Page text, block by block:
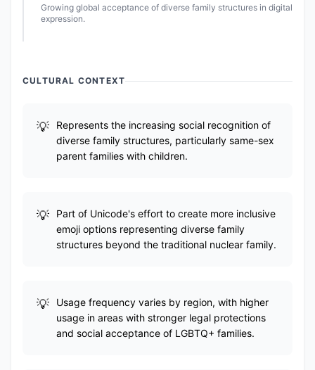
Growing global acceptance of diverse family structures in digital
expression.
CULTURAL CONTEXT
Represents the increasing social recognition of
diverse family structures, particularly same-sex
parent families with children.
Part of Unicode's effort to create more inclusive
emoji options representing diverse family
structures beyond the traditional nuclear family.
Usage frequency varies by region, with higher
usage in areas with stronger legal protections
and social acceptance of LGBTQ+ families.